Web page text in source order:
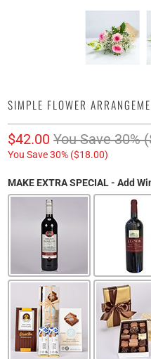
SIMPLE FLOWER
$42.00 You Save 30% (
You Save 30% ($18.00)
MAKE EXTRA SPECIAL - Add